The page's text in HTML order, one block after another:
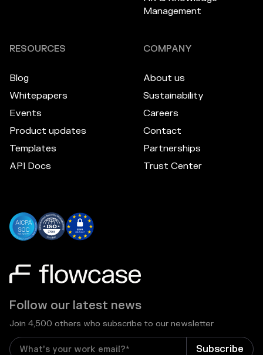
Follow our latest news
Join 4,500 others who subscribe to our newsletter
Management
RESOURCES
Blog
Whitepapers
Events
Product updates
Templates
API Docs
COMPANY
About us
Sustainability
Careers
Contact
Partnerships
Trust Center